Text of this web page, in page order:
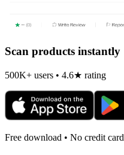
Scan products instantly
500K+ users • 4.6★ rating
Free download • No credit card